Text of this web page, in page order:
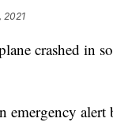
2021
crashed in
emergency alert